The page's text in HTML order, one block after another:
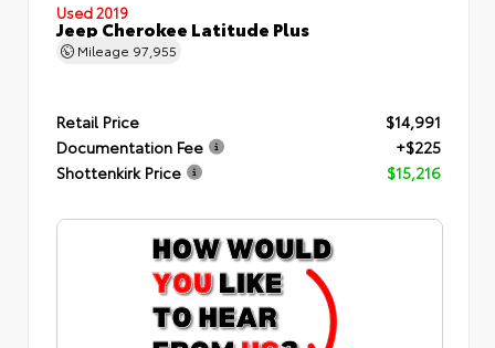
Used 2019
Jeep Cherokee Latitude Plus
Mileage 97,955
Retail Price
$14,991
Documentation Fee
+$225
Shottenkirk Price
$15,216